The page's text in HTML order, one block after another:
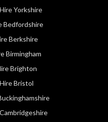
Yorkshire
Bedfordshire
Berkshire
Birmingham
Brighton
Bristol